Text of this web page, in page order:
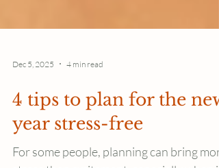
Dec 5, 2025 4 min read
4 tips to plan for the new
year stress-free